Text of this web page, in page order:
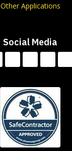
Other Applications
Social Media